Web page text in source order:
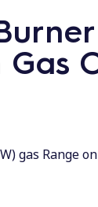
gas Range